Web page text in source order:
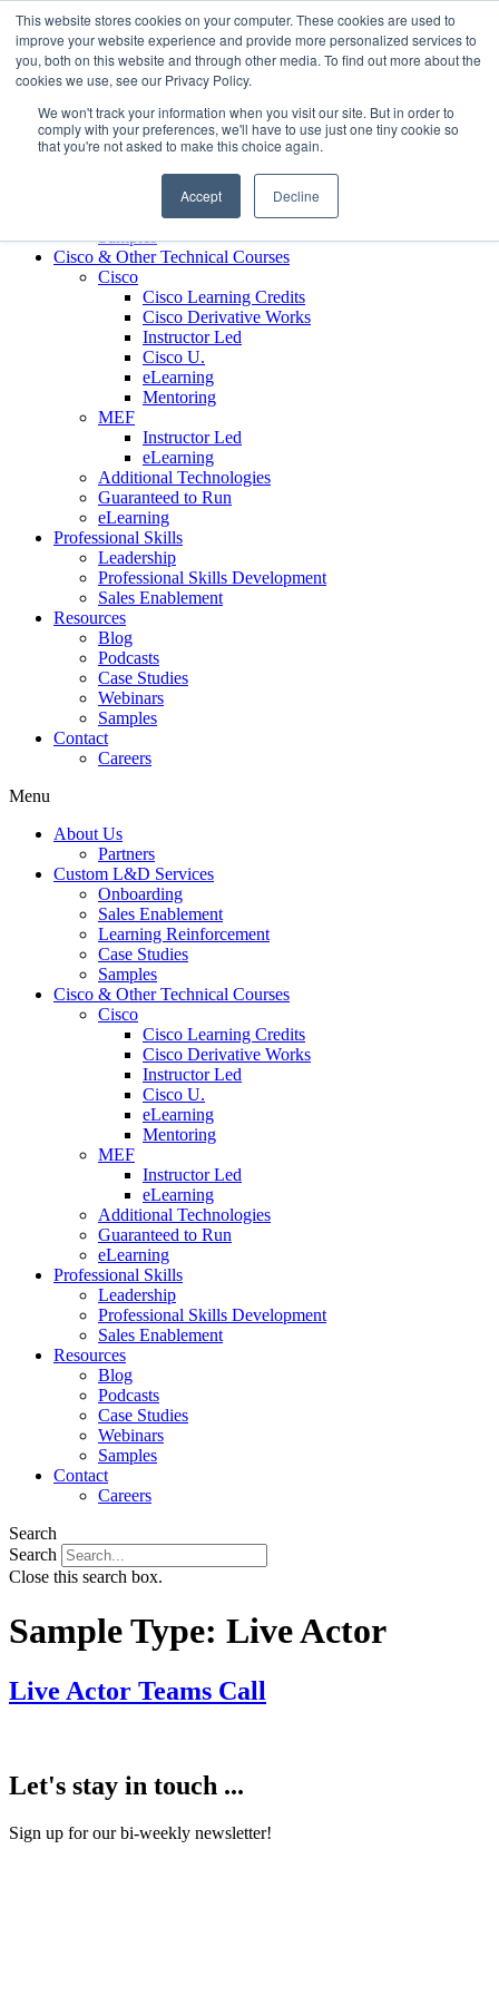
This website stores cookies on your computer. These cookies are used to
improve your website experience and provide more personalized services to
you, both on this website and through other media. To find out more about the
cookies we use, see our Privacy Policy.
We won't track your information when you visit our site. But in order to
comply with your preferences, we'll have to use just one tiny cookie so
that you're not asked to make this choice again.
Accept Decline
Skip to content
Contact us today 703.467.8600
Partners
Custom L&D Services
Onboarding
Sales Enablement
Learning Reinforcement
Case Studies
Samples
Cisco & Other Technical Courses
Cisco
Cisco Learning Credits
Cisco Derivative Works
Instructor Led
Cisco U.
eLearning
Mentoring
MEF
Instructor Led
eLearning
Additional Technologies
Guaranteed to Run
eLearning
Professional Skills
Leadership
Professional Skills Development
Sales Enablement
Resources
Blog
Podcasts
Case Studies
Webinars
Samples
Contact
Careers
Menu
About Us
Partners
Custom L&D Services
Onboarding
Sales Enablement
Learning Reinforcement
Case Studies
Samples
Cisco & Other Technical Courses
Cisco
Cisco Learning Credits
Cisco Derivative Works
Instructor Led
Cisco U.
eLearning
Mentoring
MEF
Instructor Led
eLearning
Additional Technologies
Guaranteed to Run
eLearning
Professional Skills
Leadership
Professional Skills Development
Sales Enablement
Resources
Blog
Podcasts
Case Studies
Webinars
Samples
Contact
Careers
Search
Search
Close this search box.
Sample Type: Live Actor
Live Actor Teams Call
Let's stay in touch ...
Sign up for our bi-weekly newsletter!